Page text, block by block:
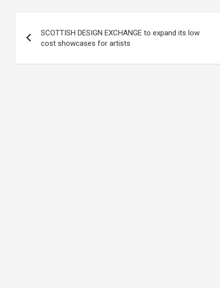
navigation
SCOTTISH DESIGN EXCHANGE to expand its low
cost showcases for artists